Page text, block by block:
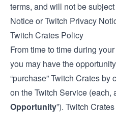
terms, and will not be
Notice or Twitch Privacy
Twitch Crates Policy
From time to time during
you may have the opportunity
“purchase” Twitch Crates
on the Twitch Service (each,
Opportunity”). Twitch